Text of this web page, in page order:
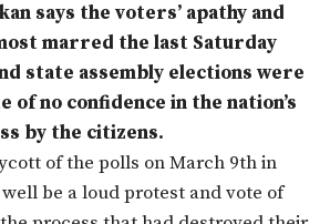
says the voters’ apathy and
marred the last Saturday
state assembly elections were
of no confidence in the nation’s
by the citizens.
of the polls on March 9th in
be a loud protest and vote of